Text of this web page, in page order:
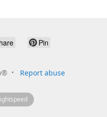
Pin
Report abuse